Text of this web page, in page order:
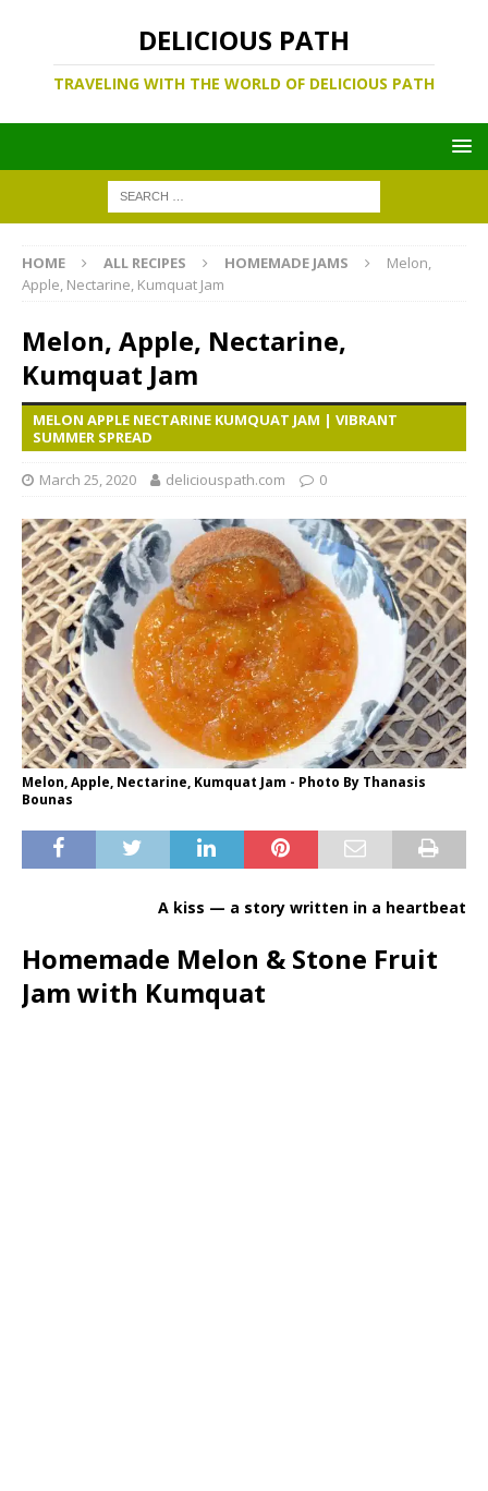
DELICIOUS PATH
TRAVELING WITH THE WORLD OF DELICIOUS PATH
HOME ALL RECIPES HOMEMADE JAMS
Melon,
Apple, Nectarine, Kumquat Jam
Melon, Apple, Nectarine,
Kumquat Jam
MELON APPLE NECTARINE KUMQUAT JAM | VIBRANT
SUMMER SPREAD
March 25, 2020 deliciouspath.com 0
Melon, Apple, Nectarine, Kumquat Jam - Photo By Thanasis
Bounas
A kiss — a story written in a heartbeat
Homemade Melon & Stone Fruit
Jam with Kumquat